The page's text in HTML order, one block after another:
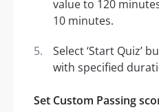
value to 120
10 minutes.
Select ‘Start Quiz’
with specified
Set Custom Passing